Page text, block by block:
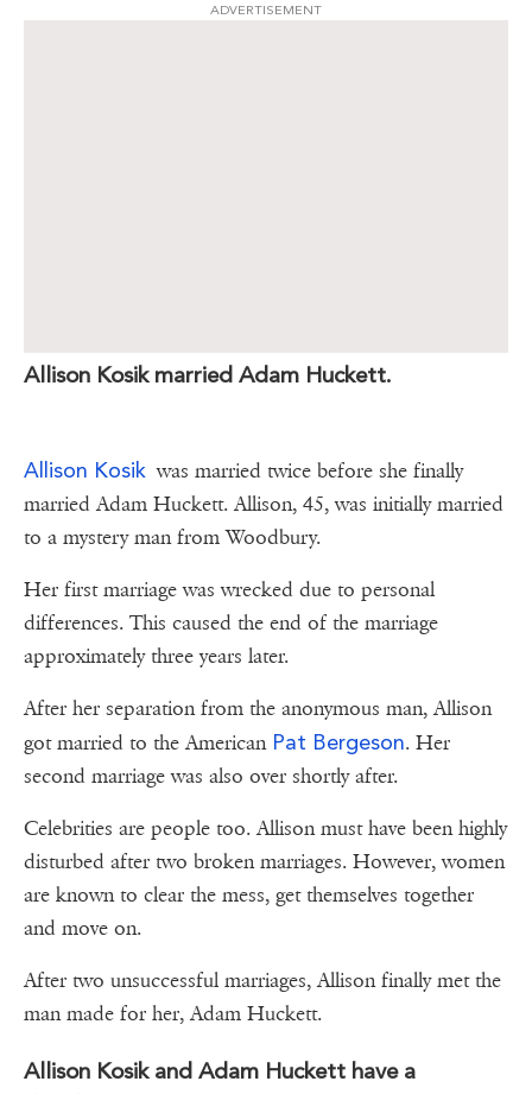
ADVERTISEMENT
Allison Kosik married Adam Huckett.
Allison Kosik was married twice before she finally
married Adam Huckett. Allison, 45, was initially married
to a mystery man from Woodbury.
Her first marriage was wrecked due to personal
differences. This caused the end of the marriage
approximately three years later.
After her separation from the anonymous man, Allison
got married to the American Pat Bergeson. Her
second marriage was also over shortly after.
Celebrities are people too. Allison must have been highly
disturbed after two broken marriages. However, women
are known to clear the mess, get themselves together
and move on.
After two unsuccessful marriages, Allison finally met the
man made for her, Adam Huckett.
Allison Kosik and Adam Huckett have a